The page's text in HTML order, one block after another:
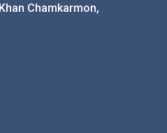
Chamkarmon,